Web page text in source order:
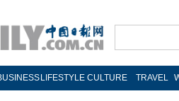
LIFESTYLE CULTURE TRAVEL